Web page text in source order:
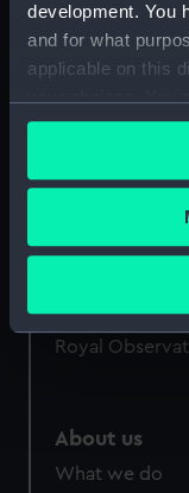
development. You
and for what
applicable on this
any time from the
the Privacy trigger
If you allow, we
Collect
Identify
specific
We use
Dirk
National
Queen's House
Royal
About us
What we do